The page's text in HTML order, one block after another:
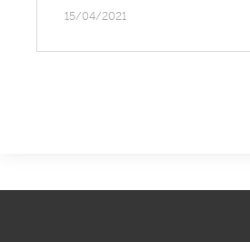
15/04/2021